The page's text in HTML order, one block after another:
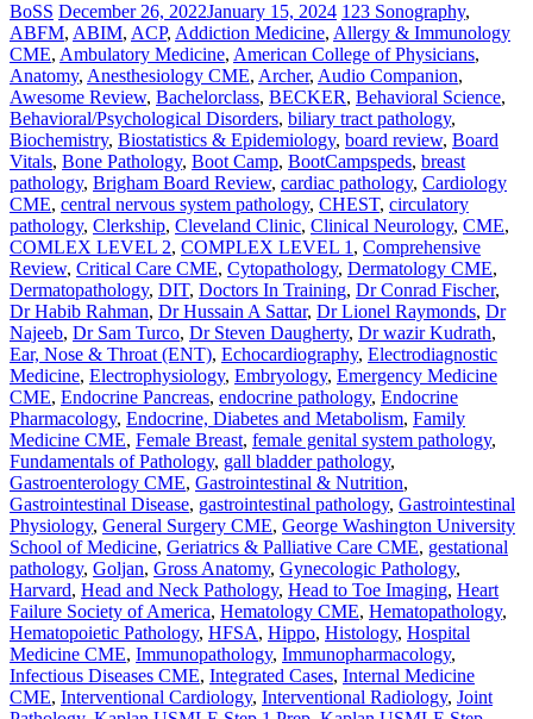
BoSS December 26, 2022January 15, 2024 123 Sonography,
ABFM, ABIM, ACP, Addiction Medicine, Allergy & Immunology
CME, Ambulatory Medicine, American College of Physicians,
Anatomy, Anesthesiology CME, Archer, Audio Companion,
Awesome Review, Bachelorclass, BECKER, Behavioral Science,
Behavioral/Psychological Disorders, biliary tract pathology,
Biochemistry, Biostatistics & Epidemiology, board review, Board
Vitals, Bone Pathology, Boot Camp, BootCampspeds, breast
pathology, Brigham Board Review, cardiac pathology, Cardiology
CME, central nervous system pathology, CHEST, circulatory
pathology, Clerkship, Cleveland Clinic, Clinical Neurology, CME,
COMLEX LEVEL 2, COMPLEX LEVEL 1 , Comprehensive
Review, Critical Care CME, Cytopathology, Dermatology CME,
Dermatopathology, DIT, Doctors In Training, Dr Conrad Fischer,
Dr Habib Rahman, Dr Hussain A Sattar, Dr Lionel Raymonds, Dr
Najeeb, Dr Sam Turco, Dr Steven Daugherty, Dr wazir Kudrath,
Ear, Nose & Throat (ENT), Echocardiography, Electrodiagnostic
Medicine, Electrophysiology, Embryology, Emergency Medicine
CME, Endocrine Pancreas, endocrine pathology, Endocrine
Pharmacology, Endocrine, Diabetes and Metabolism, Family
Medicine CME, Female Breast, female genital system pathology,
Fundamentals of Pathology, gall bladder pathology,
Gastroenterology CME, Gastrointestinal & Nutrition,
Gastrointestinal Disease, gastrointestinal pathology, Gastrointestinal
Physiology, General Surgery CME, George Washington University
School of Medicine, Geriatrics & Palliative Care CME, gestational
pathology, Goljan, Gross Anatomy, Gynecologic Pathology,
Harvard, Head and Neck Pathology, Head to Toe Imaging, Heart
Failure Society of America, Hematology CME, Hematopathology,
Hematopoietic Pathology, HFSA, Hippo, Histology, Hospital
Medicine CME, Immunopathology, Immunopharmacology,
Infectious Diseases CME, Integrated Cases, Internal Medicine
CME, Interventional Cardiology, Interventional Radiology, Joint